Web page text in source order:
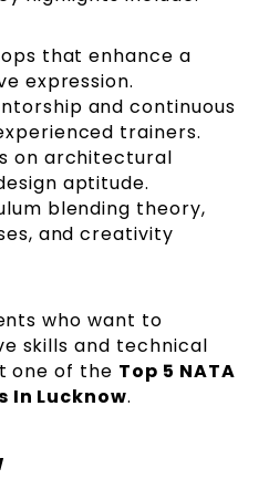
that enhance a
expression.
and continuous
trainers.
on architectural
aptitude.
blending theory,
and creativity
who want to
skills and technical
one of the Top 5 NATA
In Lucknow.